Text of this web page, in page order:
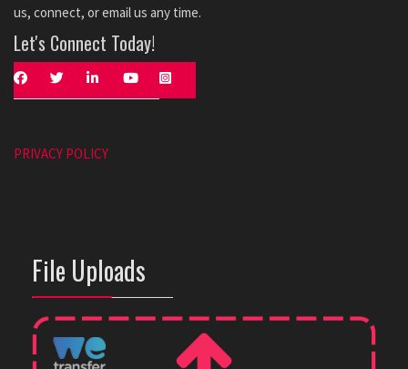
us, connect, or email us any time.
Let's Connect Today!
PRIVACY POLICY
File Uploads